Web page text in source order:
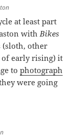
at least part
withBikes
(sloth, other
of early rising) it
tophotograph
were going